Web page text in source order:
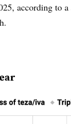
according to a